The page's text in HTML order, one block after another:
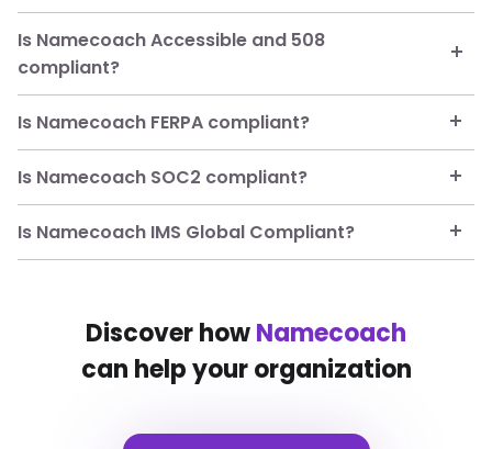
Is Namecoach Accessible and 508
compliant?
Is Namecoach FERPA compliant?
Is Namecoach SOC2 compliant?
Is Namecoach IMS Global Compliant?
Discover howNamecoach
can help your organization